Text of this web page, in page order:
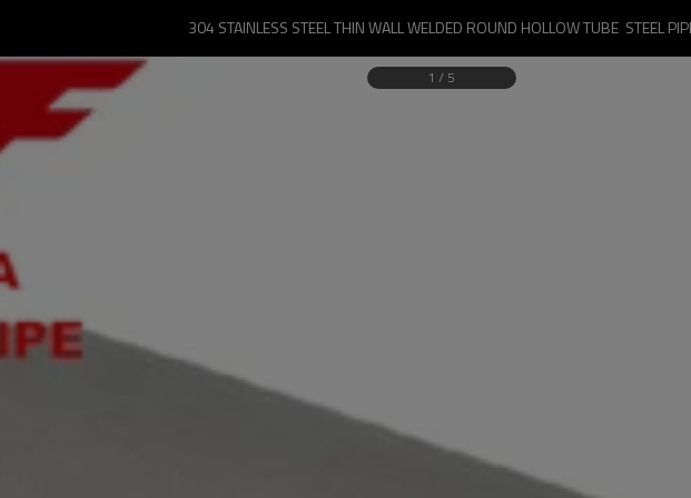
304 STAINLESS STEEL THIN WALL WELDED ROUND HOLLOW TUBE  STEEL
1 / 5